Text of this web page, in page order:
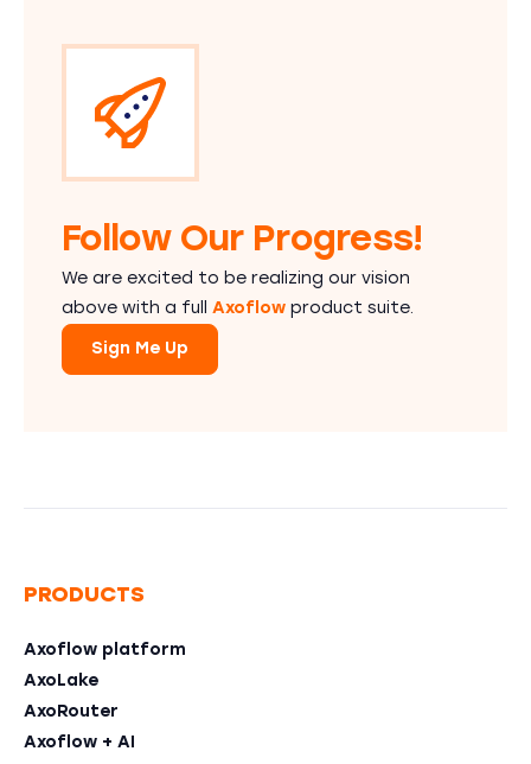
Follow Our Progress!
We are excited to be realizing our vision
above with a full Axoflow product suite.
Sign Me Up
PRODUCTS
Axoflow platform
AxoLake
AxoRouter
Axoflow + AI